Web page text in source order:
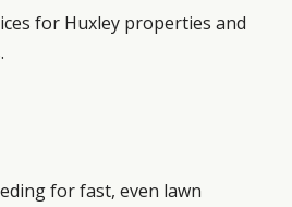
for Huxley properties and
for fast, even lawn